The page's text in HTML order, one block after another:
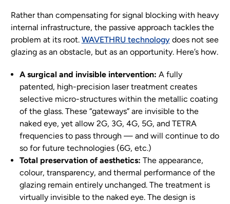
Rather than compensating for signal blocking with heavy
internal infrastructure, the passive approach tackles the
problem at its root. WAVETHRU technologydoes not see
glazing as an obstacle, but as an opportunity. Here’s how.
A surgical and invisible intervention: A fully
patented, high-precision laser treatment creates
selective micro-structures within the metallic coating
of the glass. These “gateways” are invisible to the
naked eye, yet allow 2G, 3G, 4G, 5G, and TETRA
frequencies to pass through — and will continue to do
so for future technologies (6G, etc.)
Total preservation of aesthetics: The appearance,
colour, transparency, and thermal performance of the
glazing remain entirely unchanged. The treatment is
virtually invisible to the naked eye. The design is